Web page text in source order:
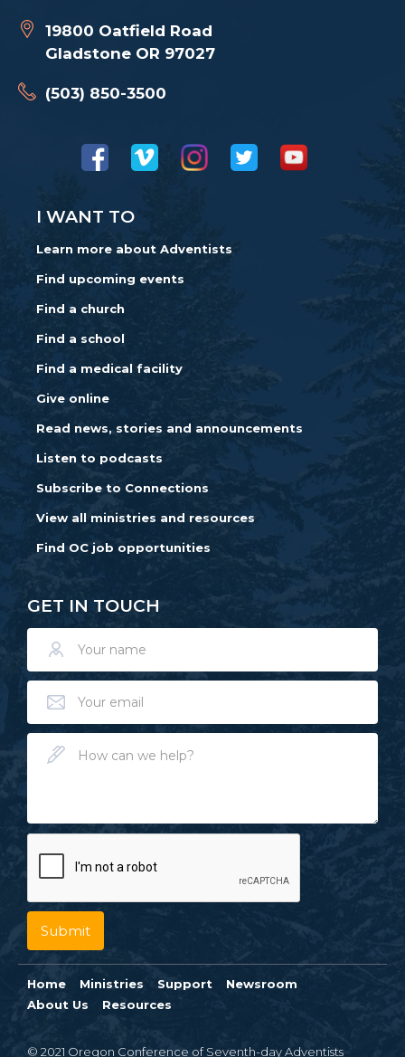
19800 Oatfield Road
Gladstone OR 97027
(503) 850-3500
I WANT TO
Learn more about Adventists
Find upcoming events
Find a church
Find a school
Find a medical facility
Give online
Read news, stories and announcements
Listen to podcasts
Subscribe to Connections
View all ministries and resources
Find OC job opportunities
GET IN TOUCH
Home Ministries Support
Newsroom
About Us
Resources
© 2021 Oregon Conference of Seventh-day Adventists